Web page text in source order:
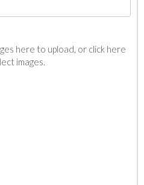
here to upload, or click here
images.